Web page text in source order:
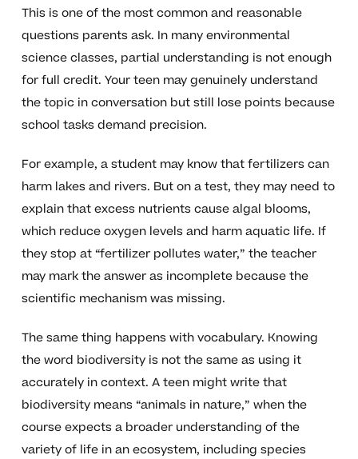
This is one of the most common and reasonable
questions parents ask. In many environmental
science classes, partial understanding is not enough
for full credit. Your teen may genuinely understand
the topic in conversation but still lose points because
school tasks demand precision.
For example, a student may know that fertilizers can
harm lakes and rivers. But on a test, they may need to
explain that excess nutrients cause algal blooms,
which reduce oxygen levels and harm aquatic life. If
they stop at “fertilizer pollutes water,” the teacher
may mark the answer as incomplete because the
scientific mechanism was missing.
The same thing happens with vocabulary. Knowing
the word biodiversity is not the same as using it
accurately in context. A teen might write that
biodiversity means “animals in nature,” when the
course expects a broader understanding of the
variety of life in an ecosystem, including species